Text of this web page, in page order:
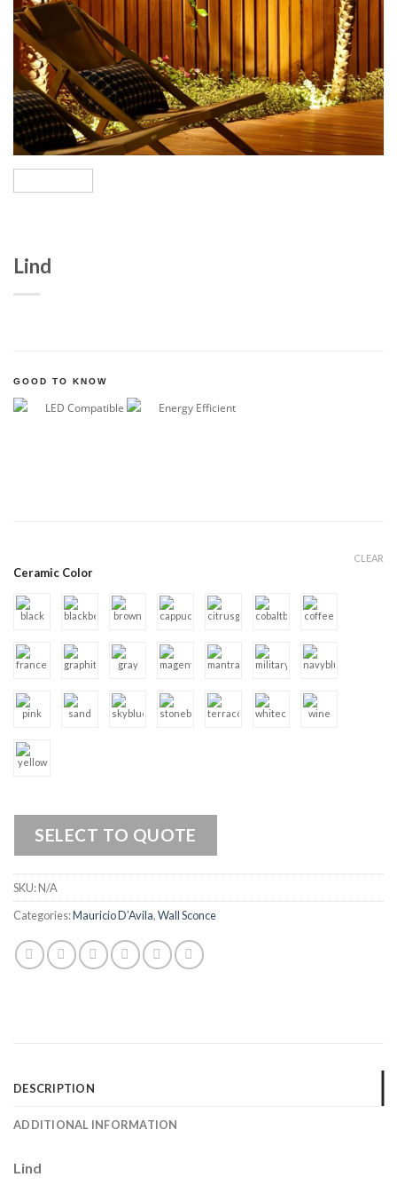
Lind
GOOD TO KNOW
LED Compatible Energy Efficient
Ceramic Color
CLEAR
SELECT TO QUOTE
SKU:N/A
Categories:Mauricio D’Avila,Wall Sconce
DESCRIPTION
ADDITIONAL INFORMATION
Lind